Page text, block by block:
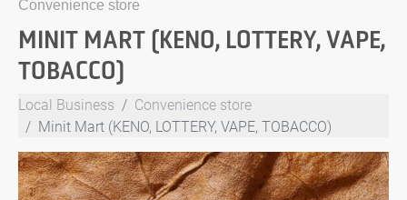
Convenience store
MINIT MART (KENO, LOTTERY, VAPE,
TOBACCO)
Local Business
Convenience store
Minit Mart (KENO, LOTTERY, VAPE, TOBACCO)